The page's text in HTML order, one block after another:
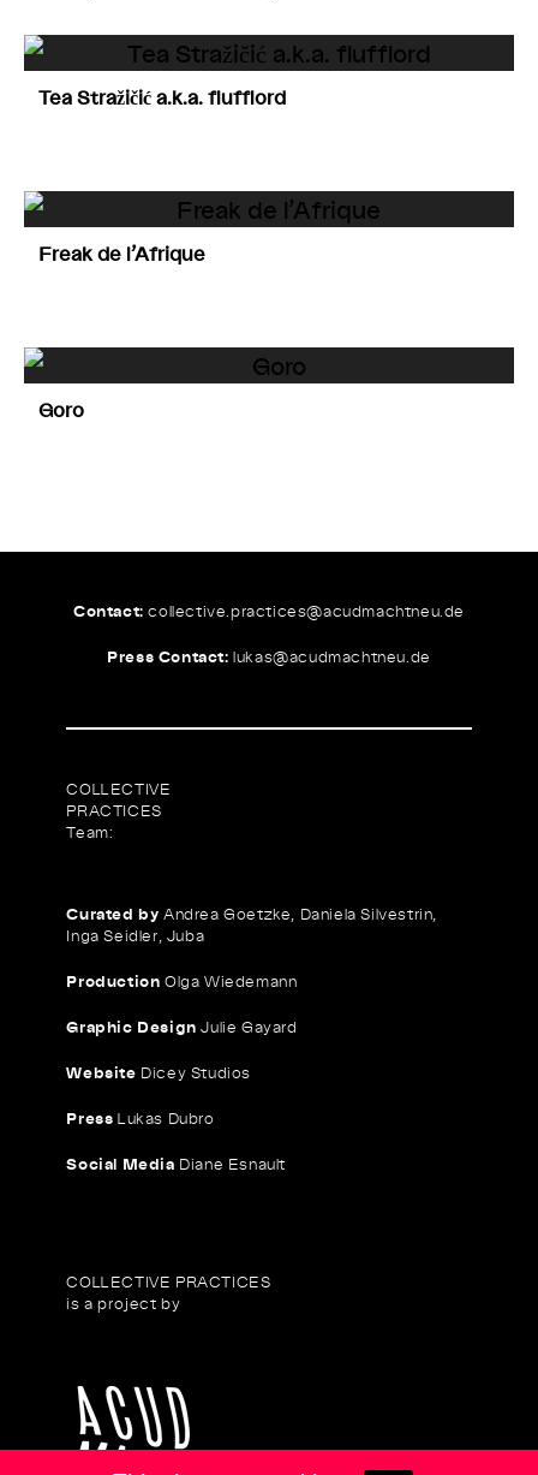
Tea Stražičić a.k.a. flufflord
Freak de l’Afrique
Goro
Contact: collective.practices@acudmachtneu.de
Press Contact: lukas@acudmachtneu.de
COLLECTIVE
PRACTICES
Team:
Curated by Andrea Goetzke, Daniela Silvestrin,
Inga Seidler, Juba
Production Olga Wiedemann
Graphic Design Julie Gayard
Website Dicey Studios
Press Lukas Dubro
Social Media Diane Esnault
COLLECTIVE PRACTICES
is a project by